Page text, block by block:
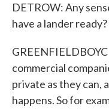
DETROW: Any
have a lander ready?
commercial
private as they can,
happens. So for